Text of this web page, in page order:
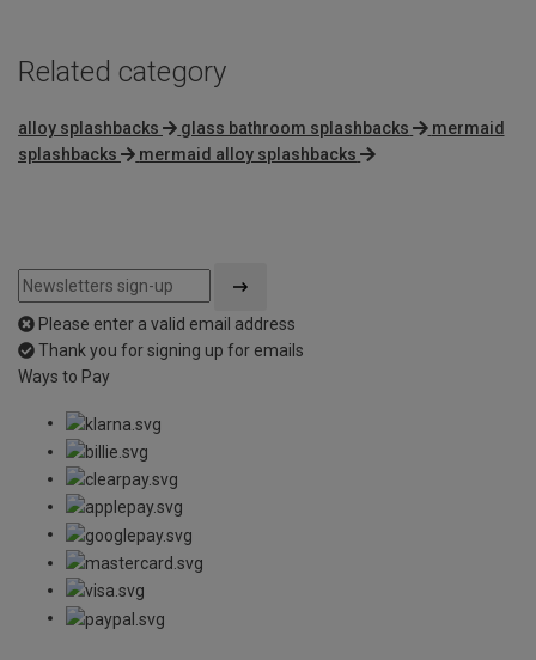
Related category
alloy splashbacks glass bathroom splashbacks
mermaid
splashbacks
mermaid alloy splashbacks
Please enter a valid email address
Thank you for signing up for emails
Ways to Pay